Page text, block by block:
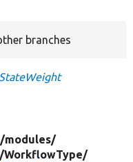
branches
modules/
WorkflowType/